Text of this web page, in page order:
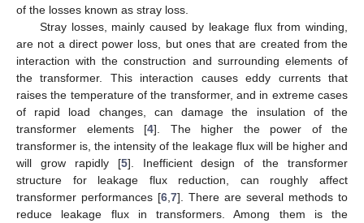
of the losses known as stray loss.
Stray losses, mainly caused by leakage flux from winding,
are not a direct power loss, but ones that are created from the
interaction with the construction and surrounding elements of
the transformer. This interaction causes eddy currents that
raises the temperature of the transformer, and in extreme cases
of rapid load changes, can damage the insulation of the
transformer elements [4]. The higher the power of the
transformer is, the intensity of the leakage flux will be higher and
will grow rapidly [5]. Inefficient design of the transformer
structure for leakage flux reduction, can roughly affect
transformer performances [6 7]. There are several methods to
reduce leakage flux in transformers. Among them is the